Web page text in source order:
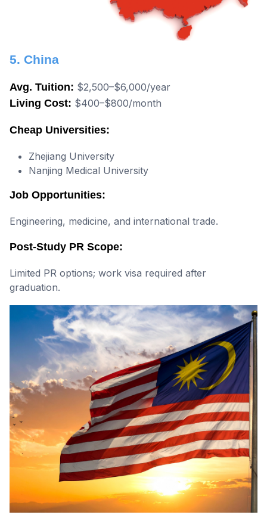
5. China
Avg. Tuition: $2,500–$6,000/year
Living Cost: $400–$800/month
Cheap Universities:
Zhejiang University
Nanjing Medical University
Job Opportunities:
Engineering, medicine, and international trade.
Post-Study PR Scope:
Limited PR options; work visa required after
graduation.